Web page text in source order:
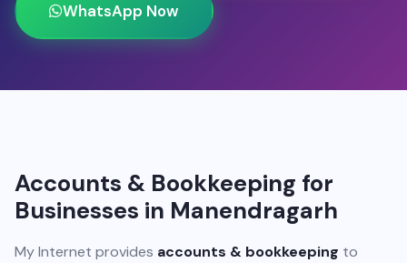
WhatsApp Now
Accounts & Bookkeeping for
Businesses in Manendragarh
My Internet provides accounts & bookkeeping to